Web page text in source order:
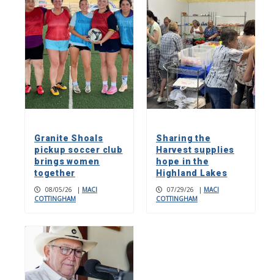
Granite Shoals
pickup soccer club
brings women
together
08/05/26 | MACI
COTTINGHAM
Sharing the
Harvest supplies
hope in the
Highland Lakes
07/29/26 | MACI
COTTINGHAM